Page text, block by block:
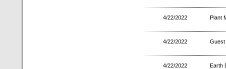
4/22/2022 Plant
4/22/2022 Guest
4/22/2022 Earth